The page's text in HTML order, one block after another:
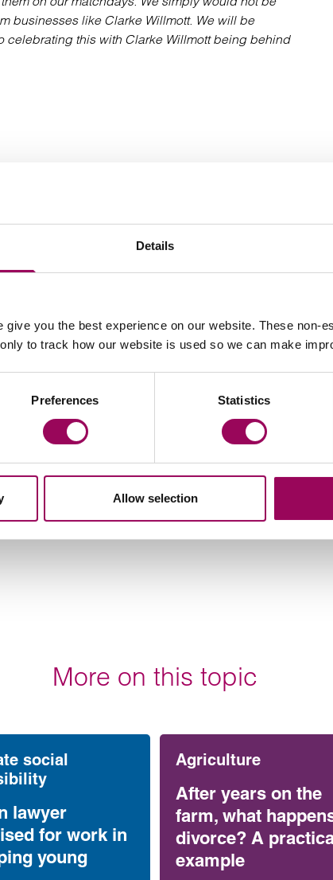
Details
give you the best experience on our website. These non-
to track how our website is used so we can make
Preferences Statistics
Allow selection
businesses like Clarke Willmott. We will be
celebrating this with Clarke Willmott being behind
Kirill Bingham
More on this topic
social
lawyer
for work in
young
Agriculture
After years on the
farm, what
divorce? A
example